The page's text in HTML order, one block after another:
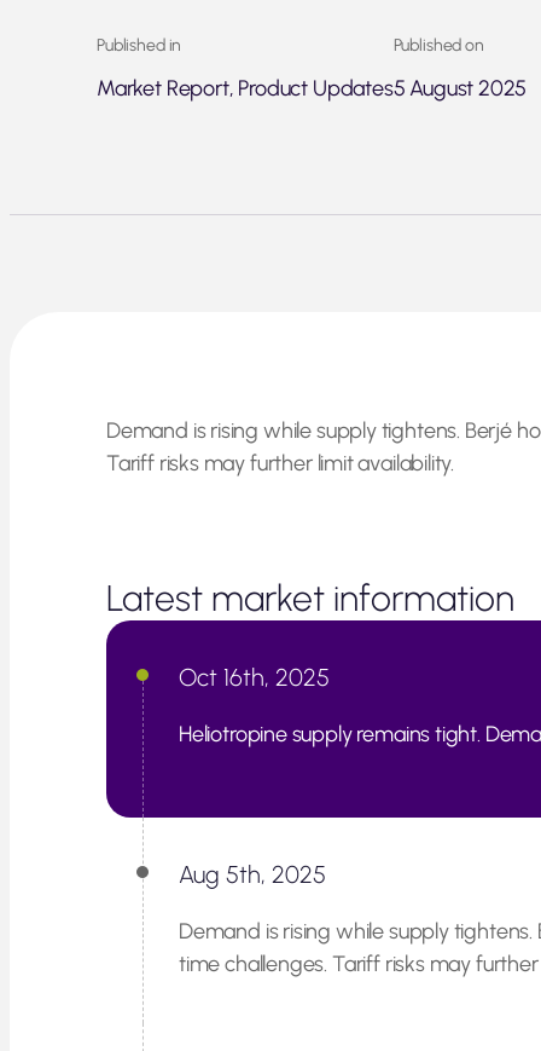
Published in
Market Report, Product Updates
Published on
5 August 2025
Demand is rising while supply tightens. Berjé
Tariff risks may further limit availability.
Latest market information
Oct 16th, 2025
Heliotropine supply remains tight.
Aug 5th, 2025
Demand is rising while supply
time challenges. Tariff risks may